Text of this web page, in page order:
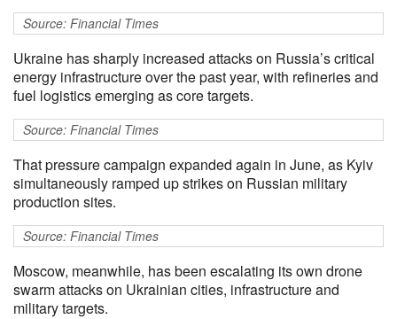
Source: Financial Times
Ukraine has sharply increased attacks on Russia’s critical
energy infrastructure over the past year, with refineries and
fuel logistics emerging as core targets.
Source: Financial Times
That pressure campaign expanded again in June, as Kyiv
simultaneously ramped up strikes on Russian military
production sites.
Source: Financial Times
Moscow, meanwhile, has been escalating its own drone
swarm attacks on Ukrainian cities, infrastructure and
military targets.